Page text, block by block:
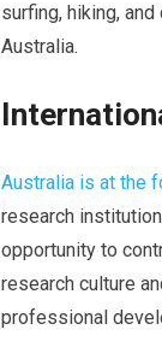
surfing, hiking,
Australia.
Australia is at the
research
opportunity to
research culture
professional